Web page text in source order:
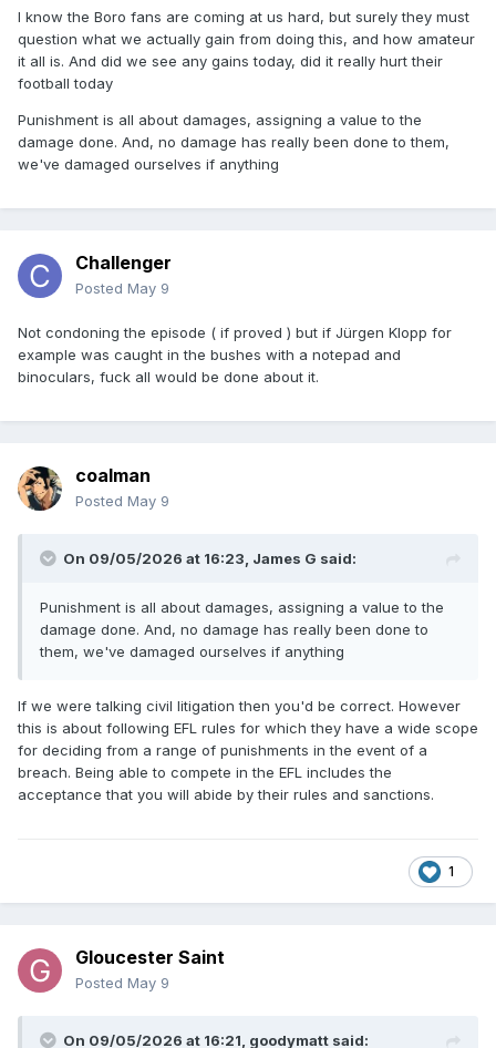
I know the Boro fans are coming at us hard, but surely they must
question what we actually gain from doing this, and how amateur
it all is. And did we see any gains today, did it really hurt their
football today
Punishment is all about damages, assigning a value to the
damage done. And, no damage has really been done to them,
we've damaged ourselves if anything
Challenger
Posted May 9
Not condoning the episode ( if proved ) but if Jürgen Klopp for
example was caught in the bushes with a notepad and
binoculars, fuck all would be done about it.
coalman
Posted May 9
On 09/05/2026 at 16:23, James G said:
Punishment is all about damages, assigning a value to the
damage done. And, no damage has really been done to
them, we've damaged ourselves if anything
If we were talking civil litigation then you'd be correct. However
this is about following EFL rules for which they have a wide scope
for deciding from a range of punishments in the event of a
breach. Being able to compete in the EFL includes the
acceptance that you will abide by their rules and sanctions.
1
Gloucester Saint
Posted May 9
On 09/05/2026 at 16:21, goodymatt said: